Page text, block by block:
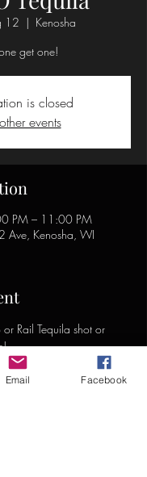
12
  |
Kenosha
get one!
is closed
events
PM – 11:00 PM
Ave, Kenosha, WI
or Rail Tequila shot or
Email Facebook